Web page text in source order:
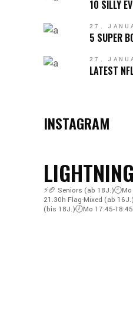
10 SILLY
27.
5 SUPER
27.
LATEST
INSTAGRAM
⚡️🏈 Seniors (ab 18J.)🕘Mo
21.30h Flag-Mixed (ab
(bis 18J.)🕖Mo 17:45-